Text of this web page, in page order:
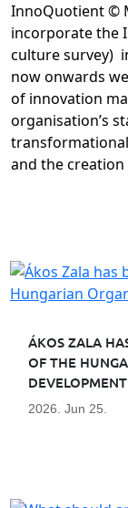
InnoQuotient ©
incorporate the
culture survey)
now onwards
of innovation
organisation’s
and the
ÁKOS ZALA
OF THE
2026. Jun 25.